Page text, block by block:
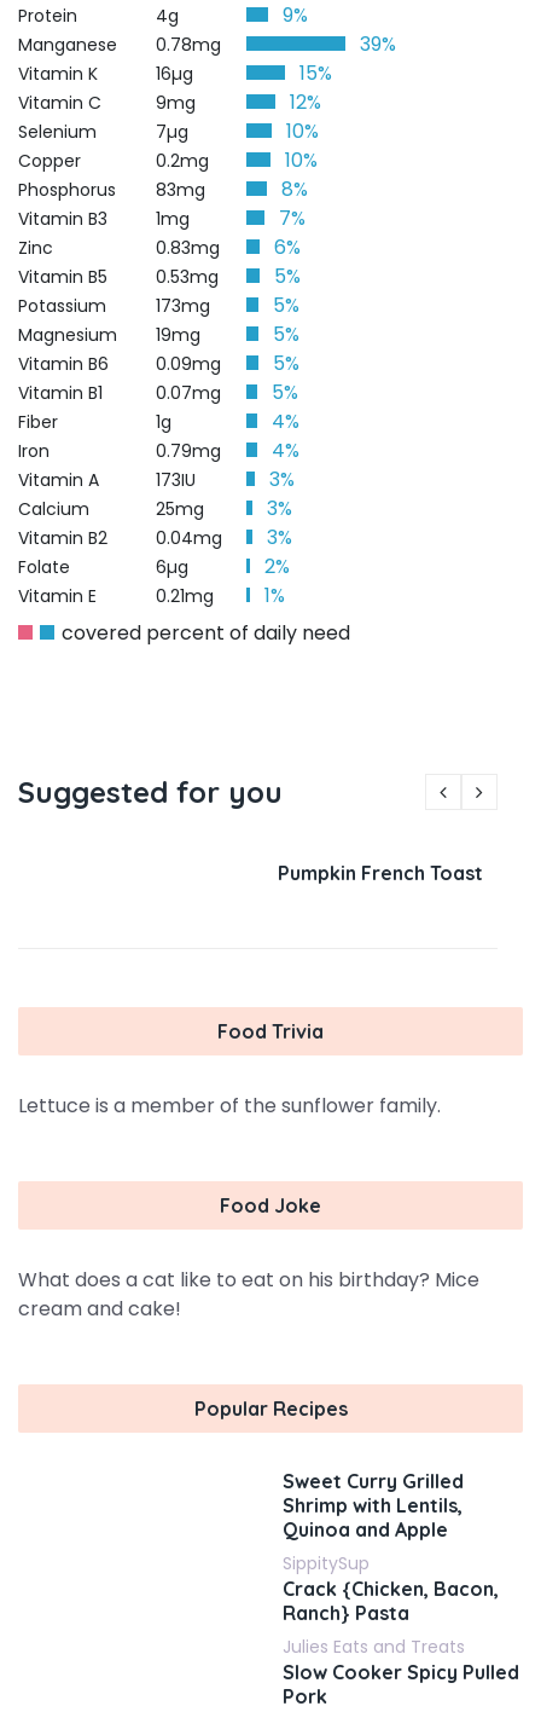
Protein 4g 9%
Manganese 0.78mg 39%
Vitamin K 16µg 15%
Vitamin C 9mg 12%
Selenium 7µg 10%
Copper 0.2mg 10%
Phosphorus 83mg 8%
Vitamin B3 1mg 7%
Zinc 0.83mg 6%
Vitamin B5 0.53mg 5%
Potassium 173mg 5%
Magnesium 19mg 5%
Vitamin B6 0.09mg 5%
Vitamin B1 0.07mg 5%
Fiber 1g 4%
Iron 0.79mg 4%
Vitamin A 173IU 3%
Calcium 25mg 3%
Vitamin B2 0.04mg 3%
Folate 6µg 2%
Vitamin E 0.21mg
1%
covered percent of daily need
Suggested for you
Food Trivia
Lettuce is a member of the sunflower family.
Food Joke
What does a cat like to eat on his birthday? Mice
cream and cake!
Popular Recipes
Sweet Curry Grilled
Shrimp with Lentils,
Quinoa and Apple
SippitySup
Crack {Chicken, Bacon,
Ranch} Pasta
Julies Eats and Treats
Slow Cooker Spicy Pulled
Pork